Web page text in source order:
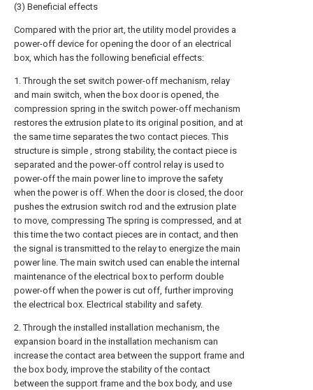
(3) Beneficial effects
Compared with the prior art, the utility model provides a
power-off device for opening the door of an electrical
box, which has the following beneficial effects:
1. Through the set switch power-off mechanism, relay
and main switch, when the box door is opened, the
compression spring in the switch power-off mechanism
restores the extrusion plate to its original position, and at
the same time separates the two contact pieces. This
structure is simple , strong stability, the contact piece is
separated and the power-off control relay is used to
power-off the main power line to improve the safety
when the power is off. When the door is closed, the door
pushes the extrusion switch rod and the extrusion plate
to move, compressing The spring is compressed, and at
this time the two contact pieces are in contact, and then
the signal is transmitted to the relay to energize the main
power line. The main switch used can enable the internal
maintenance of the electrical box to perform double
power-off when the power is cut off, further improving
the electrical box. Electrical stability and safety.
2. Through the installed installation mechanism, the
expansion board in the installation mechanism can
increase the contact area between the support frame and
the box body, improve the stability of the contact
between the support frame and the box body, and use